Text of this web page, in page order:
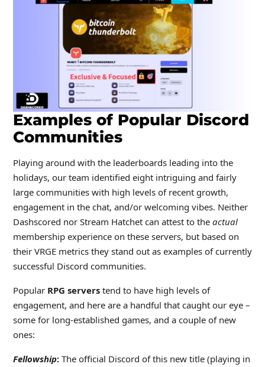
Examples of Popular Discord
Communities
Playing around with the leaderboards leading into the
holidays, our team identified eight intriguing and fairly
large communities with high levels of recent growth,
engagement in the chat, and/or welcoming vibes. Neither
Dashscored nor Stream Hatchet can attest to the actual
membership experience on these servers, but based on
their VRGE metrics they stand out as examples of currently
successful Discord communities.
Popular RPG serverstend to have high levels of
engagement, and here are a handful that caught our eye –
some for long-established games, and a couple of new
ones:
Fellowship:The official Discord of this new title (playing in